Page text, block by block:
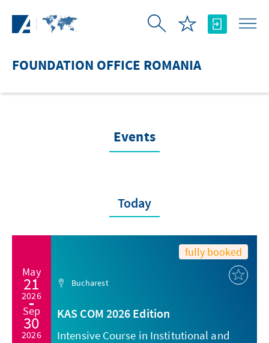
FOUNDATION OFFICE ROMANIA
Events
Today
May
21
2026
Sep
30
2026
fully booked
Bucharest
KAS COM 2026 Edition
Intensive Course in Institutional and